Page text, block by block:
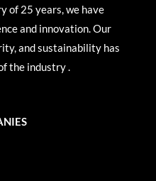
of 25 years, we have
and innovation. Our
and sustainability has
the industry .